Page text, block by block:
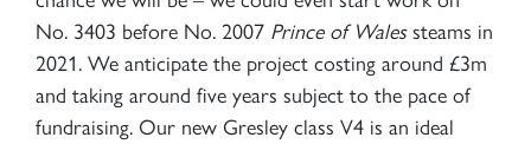
No. 3403 before No. 2007 Prince of Walessteams in
2021. We anticipate the project costing around £3m
and taking around five years subject to the pace of
fundraising. Our new Gresley class V4 is an ideal